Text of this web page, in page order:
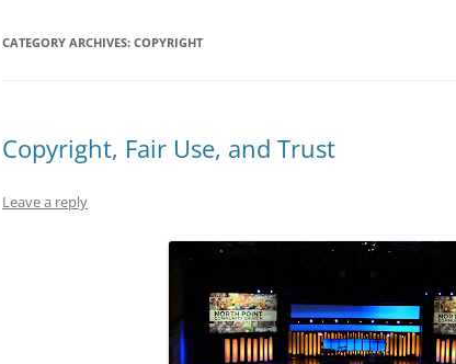
CATEGORY ARCHIVES: COPYRIGHT
Copyright, Fair Use, and Trust
Leave a reply